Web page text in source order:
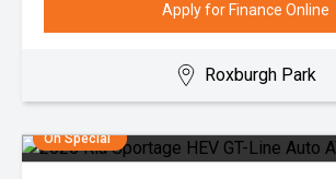
Apply for Finance Online
Roxburgh Park
On Special